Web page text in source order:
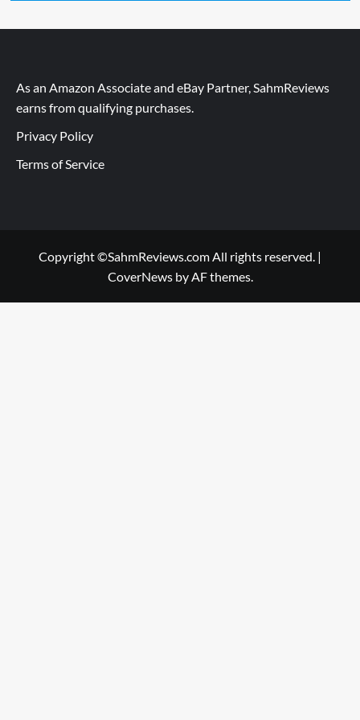
As an Amazon Associate and eBay Partner, SahmReviews
earns from qualifying purchases.
Privacy Policy
Terms of Service
Copyright ©SahmReviews.com All rights reserved. |
CoverNewsby AF themes.